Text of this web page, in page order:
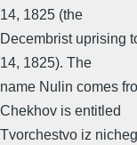
14, 1825 (the
Decembrist uprising
14, 1825). The
name Nulin comes
Chekhov is entitled
Tvorchestvo iz